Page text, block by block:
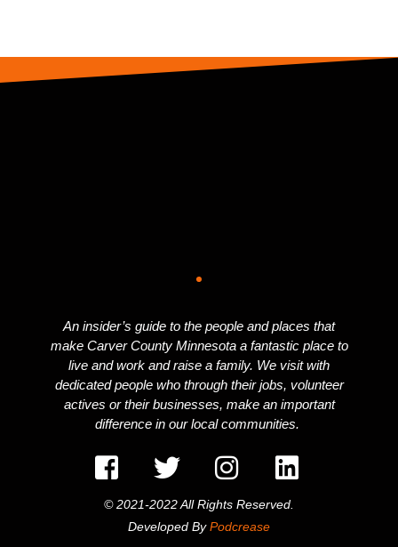
An insider’s guide to the people and places that
make Carver County Minnesota a fantastic place to
live and work and raise a family. We visit with
dedicated people who through their jobs, volunteer
actives or their businesses, make an important
difference in our local communities.
© 2021-2022 All Rights Reserved.
Developed ByPodcrease